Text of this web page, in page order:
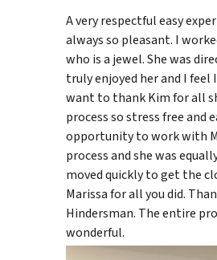
A very respectful easy
always so pleasant. I
who is a jewel. She was
truly enjoyed her and I feel
want to thank Kim for all
process so stress free and
opportunity to work with
process and she was
moved quickly to get the
Marissa for all you did.
Hindersman. The entire
wonderful.